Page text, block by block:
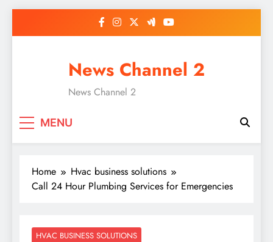
News Channel 2
News Channel 2
MENU
Home
Hvac business solutions
Call 24 Hour Plumbing Services for Emergencies
HVAC BUSINESS SOLUTIONS